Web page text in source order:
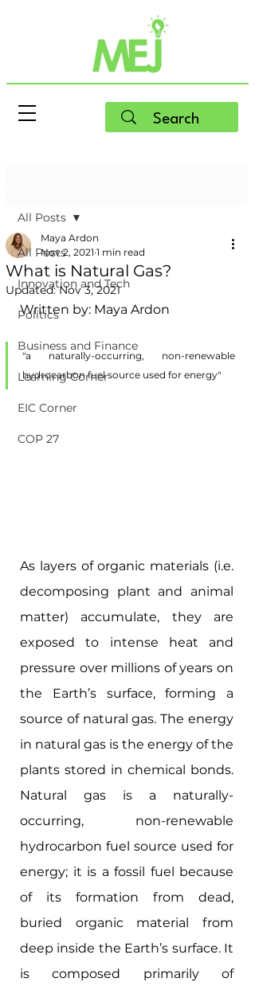
All Posts
Innovation and Tech
Politics
Business and Finance
Learning Corner
EIC Corner
COP 27
All Posts
What is Natural Gas?
Maya Ardon
Nov 2, 2021 1 min read
Updated:Nov 3, 2021
Written by: Maya Ardon
"a naturally-occurring, non-renewable
hydrocarbon fuel source used for energy"
As layers of organic materials (i.e.
decomposing plant and animal
matter) accumulate, they are
exposed to intense heat and
pressure over millions of years on
the Earth’s surface, forming a
source of natural gas. The energy
in natural gas is the energy of the
plants stored in chemical bonds.
Natural gas is a naturally-
occurring, non-renewable
hydrocarbon fuel source used for
energy; it is a fossil fuel because
of its formation from dead,
buried organic material from
deep inside the Earth’s surface. It
is composed primarily of